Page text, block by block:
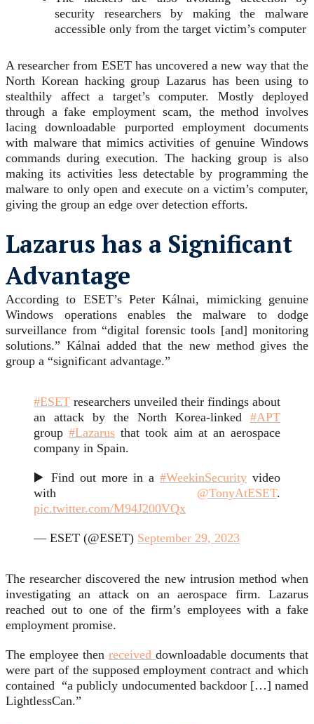
security researchers by making the malware
accessible only from the target victim’s computer
A researcher from ESET has uncovered a new way that the
North Korean hacking group Lazarus has been using to
stealthily affect a target’s computer. Mostly deployed
through a fake employment scam, the method involves
lacing downloadable purported employment documents
with malware that mimics activities of genuine Windows
commands during execution. The hacking group is also
making its activities less detectable by programming the
malware to only open and execute on a victim’s computer,
giving the group an edge over detection efforts.
Lazarus has a Significant
Advantage
According to ESET’s Peter Kálnai, mimicking genuine
Windows operations enables the malware to dodge
surveillance from “digital forensic tools [and] monitoring
solutions.” Kálnai added that the new method gives the
group a “significant advantage.”
#ESET researchers unveiled their findings about
an attack by the North Korea-linked #APT
group#Lazarus that took aim at an aerospace
company in Spain.
▶️ Find out more in a #WeekinSecurity video
with @TonyAtESET.
pic.twitter.com/M94J200VQx
— ESET (@ESET) September 29, 2023
The researcher discovered the new intrusion method when
investigating an attack on an aerospace firm. Lazarus
reached out to one of the firm’s employees with a fake
employment promise.
The employee then received downloadable documents that
were part of the supposed employment contract and which
contained “a publicly undocumented backdoor […] named
LightlessCan.”